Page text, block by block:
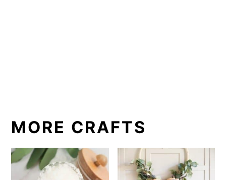
MORE CRAFTS